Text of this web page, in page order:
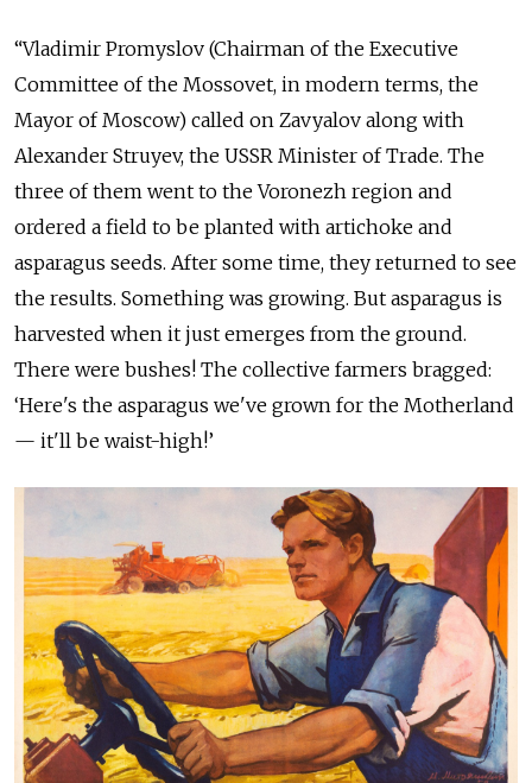
“Vladimir Promyslov (Chairman of the Executive
Committee of the Mossovet, in modern terms, the
Mayor of Moscow) called on Zavyalov along with
Alexander Struyev, the USSR Minister of Trade. The
three of them went to the Voronezh region and
ordered a field to be planted with artichoke and
asparagus seeds. After some time, they returned to see
the results. Something was growing. But asparagus is
harvested when it just emerges from the ground.
There were bushes! The collective farmers bragged:
‘Here's the asparagus we've grown for the Motherland
— it'll be waist-high!’